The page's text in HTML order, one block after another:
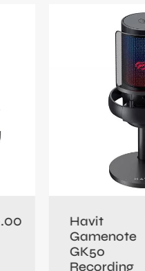
Havit
Gamenote
GK50
Recording